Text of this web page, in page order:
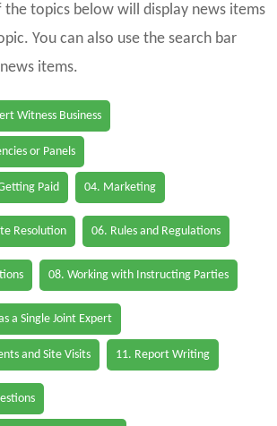
the topics below will display news items
You can also use the search bar
items.
Witness Business
or Panels
Paid 04. Marketing
Resolution 06. Rules and Regulations
08. Working with Instructing Parties
a Single Joint Expert
and Site Visits 11. Report Writing